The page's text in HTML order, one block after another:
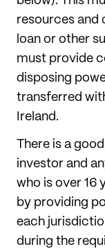
resources and
loan or other
must provide
disposing
transferred
Ireland.
There is a
investor and
who is over 16
by providing
each
during the